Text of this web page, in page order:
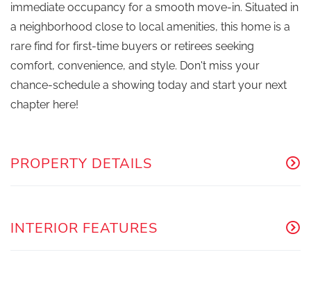
immediate occupancy for a smooth move-in. Situated in
a neighborhood close to local amenities, this home is a
rare find for first-time buyers or retirees seeking
comfort, convenience, and style. Don't miss your
chance-schedule a showing today and start your next
chapter here!
PROPERTY DETAILS
INTERIOR FEATURES